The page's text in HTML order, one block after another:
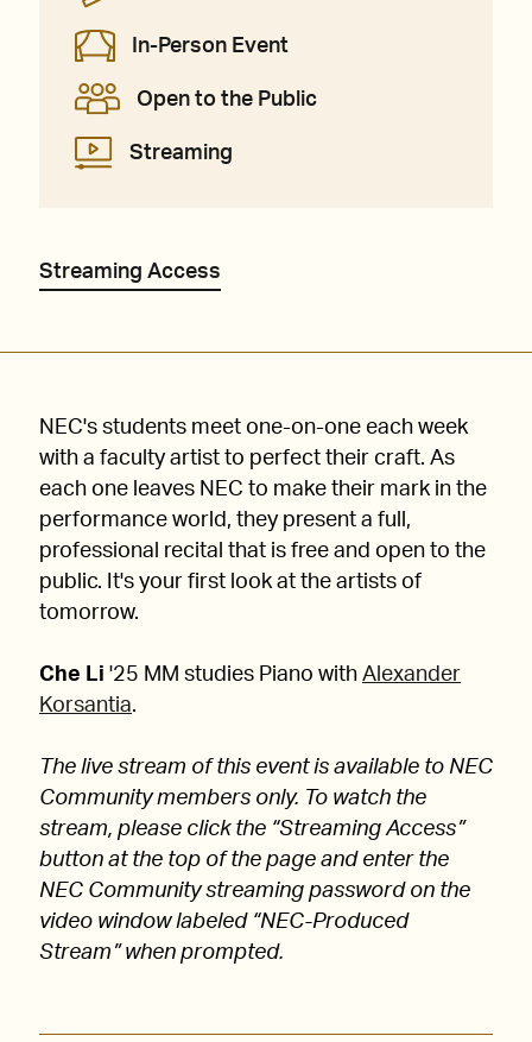
In-Person Event
Open to the Public
Streaming
Streaming Access
NEC's students meet one-on-one each week
with a faculty artist to perfect their craft. As
each one leaves NEC to make their mark in the
performance world, they present a full,
professional recital that is free and open to the
public. It's your first look at the artists of
tomorrow.
Che Li '25 MM studies Piano with Alexander
Korsantia.
The live stream of this event is available to NEC
Community members only. To watch the
stream, please click the “Streaming Access”
button at the top of the page and enter the
NEC Community streaming password on the
video window labeled “NEC-Produced
Stream” when prompted.